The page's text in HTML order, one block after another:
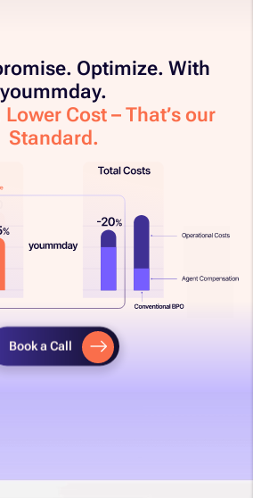
Optimize. With
yoummday.
Cost – That’s our
Standard.​
Book a Call